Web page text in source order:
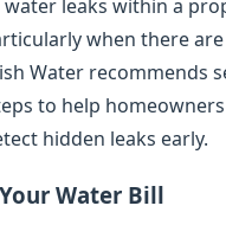
leaks within a
when there
Water recommends
to help
hidden leaks early.
Water Bill